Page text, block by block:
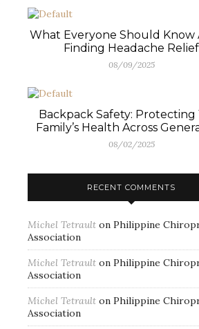
What Everyone Should Know
Finding Headache Relief
08/09/2025
Backpack Safety: Protecting
Family’s Health Across
08/02/2025
RECENT COMMENTS
Michel Tetrault on Philippine
Association
Michel Tetrault on Philippine
Association
Michel Tetrault on Philippine
Association